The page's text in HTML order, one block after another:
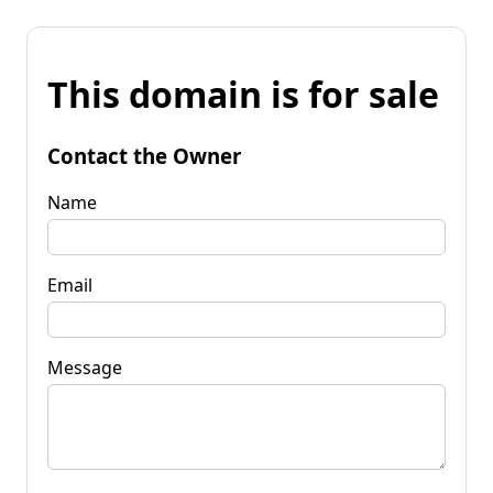
This domain is for sale
Contact the Owner
Name
Email
Message